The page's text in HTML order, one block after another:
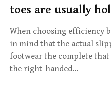
toes are usually
When choosing efficiency
in mind that the actual
footwear the complete that
the right-handed…